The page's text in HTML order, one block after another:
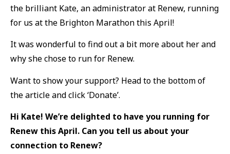
the brilliant Kate, an administrator at Renew, running
for us at the Brighton Marathon this April!
It was wonderful to find out a bit more about her and
why she chose to run for Renew.
Want to show your support? Head to the bottom of
the article and click ‘Donate’.
Hi Kate! We’re delighted to have you running for
Renew this April. Can you tell us about your
connection to Renew?